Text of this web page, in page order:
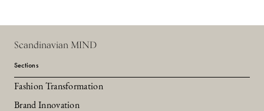
Scandinavian MIND
Sections
Fashion Transformation
Brand Innovation